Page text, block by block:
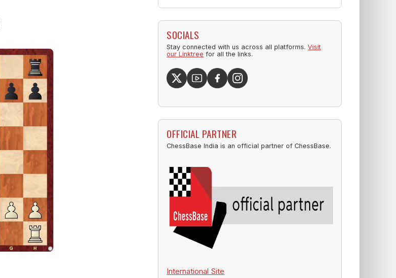
SOCIALS
Stay connected with us across all platforms.Visit
our Linktree for all the links.
OFFICIAL PARTNER
ChessBase India is an official partner of ChessBase.
International Site